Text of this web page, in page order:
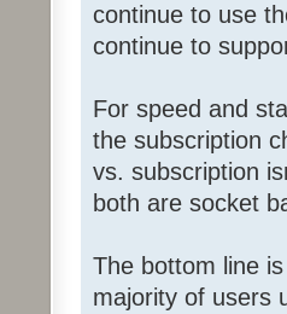
continue to use
continue to
For speed and
the subscription
vs. subscription
both are socket
The bottom line
majority of users